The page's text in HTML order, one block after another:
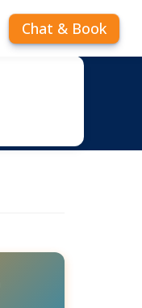
Chat & Book